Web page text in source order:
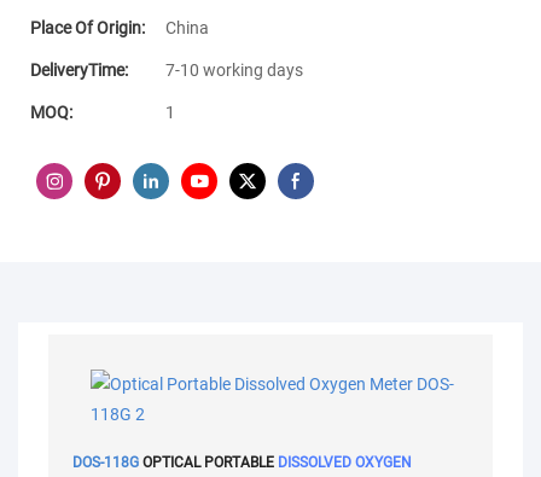
Place Of Origin: China
DeliveryTime: 7-10 working days
MOQ: 1
DOS-118GOPTICAL PORTABLE DISSOLVED OXYGEN